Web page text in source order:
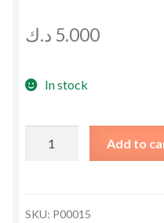
5.000 د.ك
In stock
Add to
SKU: P00015